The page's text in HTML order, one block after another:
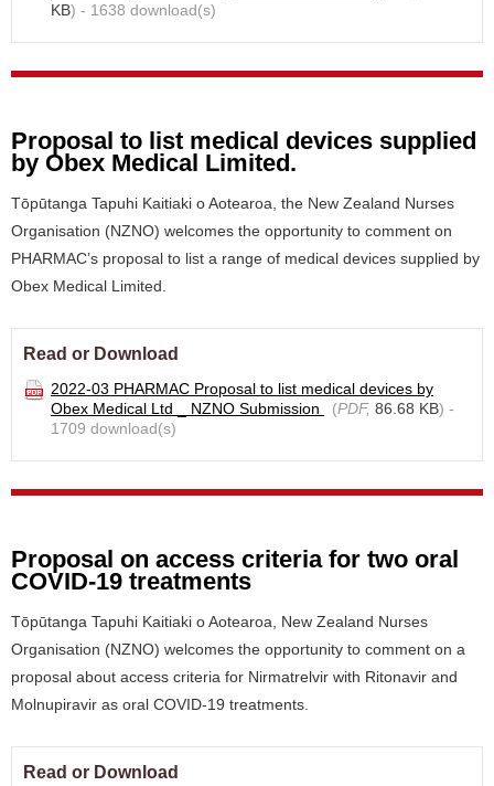
KB) - 1638 download(s)
Proposal to list medical devices supplied
by Obex Medical Limited.
Tōpūtanga Tapuhi Kaitiaki o Aotearoa, the New Zealand Nurses
Organisation (NZNO) welcomes the opportunity to comment on
PHARMAC’s proposal to list a range of medical devices supplied by
Obex Medical Limited.
Read or Download
2022-03 PHARMAC Proposal to list medical devices by
Obex Medical Ltd _ NZNO Submission
(PDF, 86.68 KB) -
1709 download(s)
Proposal on access criteria for two oral
COVID-19 treatments
Tōpūtanga Tapuhi Kaitiaki o Aotearoa, New Zealand Nurses
Organisation (NZNO) welcomes the opportunity to comment on a
proposal about access criteria for Nirmatrelvir with Ritonavir and
Molnupiravir as oral COVID-19 treatments.
Read or Download